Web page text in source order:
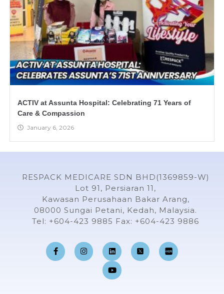
ACTIV at Assunta Hospital: Celebrating 71 Years of
Care & Compassion
January 6, 2026
RESPACK MEDICARE SDN BHD(1369859-W)
Lot 91, Persiaran 11,
Kawasan Perusahaan Bakar Arang,
08000 Sungai Petani, Kedah, Malaysia.
Tel: +604-423 9885 Fax: +604-423 9886
F
a
c
e
I
n
s
t
L
i
n
k
e
d
Y
o
u
t
u
b